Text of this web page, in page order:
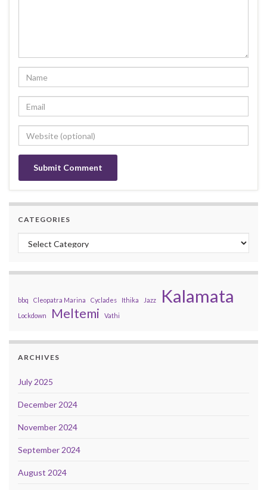
CATEGORIES
Categories
bbq Cleopatra Marina Cyclades Ithika Jazz Kalamata
Lockdown Meltemi Vathi
ARCHIVES
July 2025
December 2024
November 2024
September 2024
August 2024